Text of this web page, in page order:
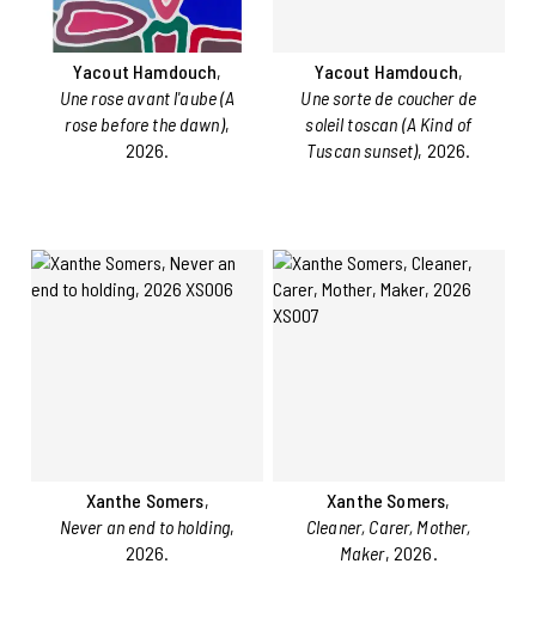
Yacout Hamdouch,
Une rose avant l'aube (A
rose before the dawn),
2026.
Yacout Hamdouch,
Une sorte de coucher de
soleil toscan (A Kind of
Tuscan sunset), 2026.
Xanthe Somers,
Never an end to holding,
2026.
Xanthe Somers,
Cleaner, Carer, Mother,
Maker, 2026.